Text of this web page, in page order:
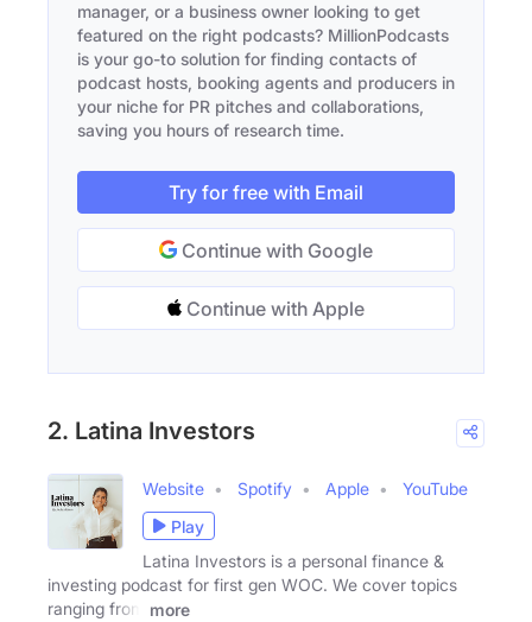
manager, or a business owner looking to get
featured on the right podcasts? MillionPodcasts
is your go-to solution for finding contacts of
podcast hosts, booking agents and producers in
your niche for PR pitches and collaborations,
saving you hours of research time.
Try for free with Email
Continue with Google
Continue with Apple
2. Latina Investors
Website Spotify Apple
YouTube
Play
Latina Investors is a personal finance &
investing podcast for first gen WOC. We cover topics
ranging from
more